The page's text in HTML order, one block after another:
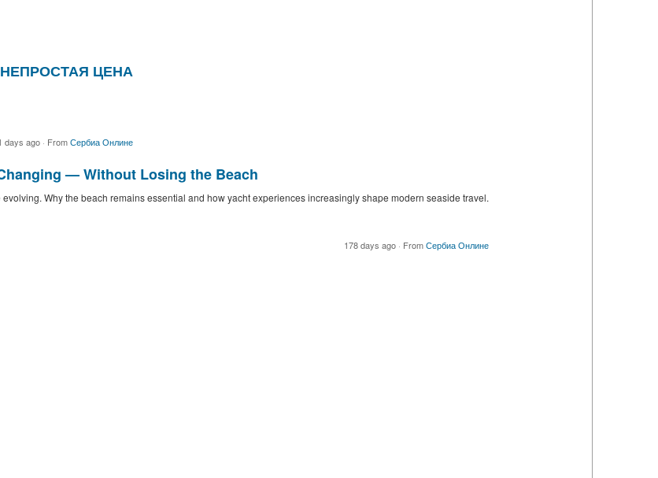
ЦЕНА
days ago · FromСербиа Онлине
— Without Losing the Beach
Why the beach remains essential and how yacht experiences increasingly shape modern seaside travel.
178 days ago · FromСербиа Онлине